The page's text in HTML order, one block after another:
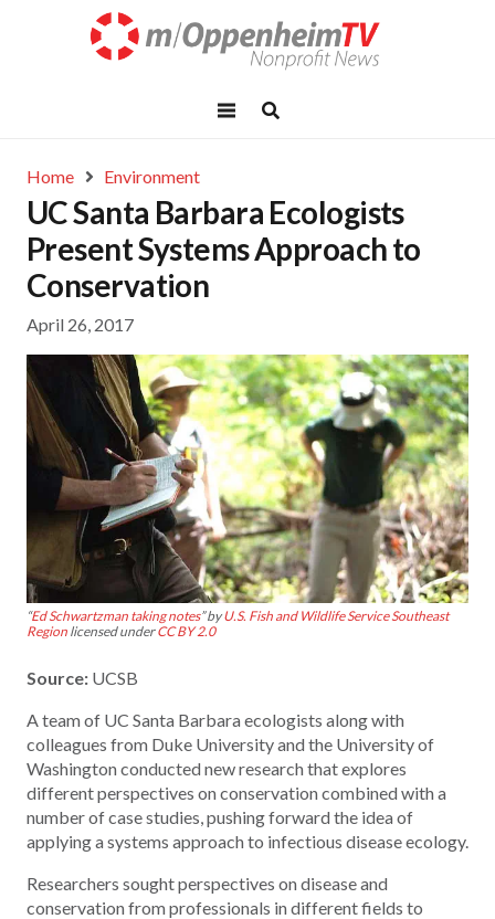
Home Environment
UC Santa Barbara Ecologists
Present Systems Approach to
Conservation
April 26, 2017
“Ed Schwartzman taking notes” byU.S. Fish and Wildlife Service Southeast
Region licensed underCC BY 2.0
Source: UCSB
A team of UC Santa Barbara ecologists along with
colleagues from Duke University and the University of
Washington conducted new research that explores
different perspectives on conservation combined with a
number of case studies, pushing forward the idea of
applying a systems approach to infectious disease ecology.
Researchers sought perspectives on disease and
conservation from professionals in different fields to